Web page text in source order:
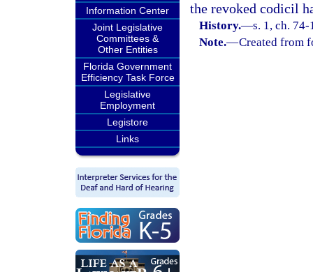
Information Center
Joint Legislative
Committees &
Other Entities
Florida Government
Efficiency Task Force
Legislative
Employment
Legistore
Links
the revoked codicil
History.—s. 1, ch.
Note.—Created from